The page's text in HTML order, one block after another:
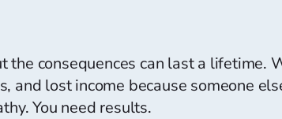
consequences can last a lifetime.
and lost income because someone
You need results.